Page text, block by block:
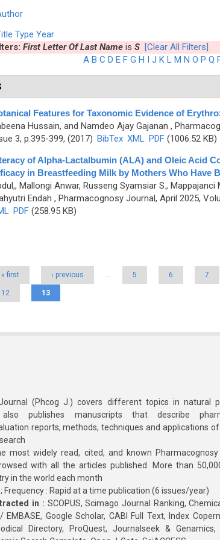
Type Year
First Letter Of Last Nameis S [Clear All Filters]
A B C D E F G H I J K L M N O P Q
Features for Taxonomic Evidence of
Hussain, and Namdeo Ajay Gajanan ,
3, p.395-399, (2017) BibTex XML PDF(1006.52 KB)
of Alpha-Lactalbumin (ALA) and Oleic Acid
in Breastfeeding Milk by Mothers Who Have
Mallongi Anwar, Russeng Syamsiar S.,
Endah , Pharmacognosy Journal, April 2025,
PDF (258.95 KB)
« first ‹ previous … 5 6 7
12 13
(Phcog J.) covers different topics in natural
publishes manuscripts that describe
reports, methods, techniques and applications
most widely read, cited, and known Pharmacognosy
with all the articles published. More than
in the world each month
Frequency : Rapid at a time publication (6 issues/year)
in : SCOPUS, Scimago Journal Ranking,
Google Scholar, CABI Full Text, Index
Directory, ProQuest, Journalseek & Genamics,